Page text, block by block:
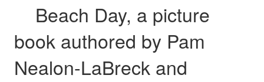
Beach Day, a picture
book authored by Pam
Nealon-LaBreck and